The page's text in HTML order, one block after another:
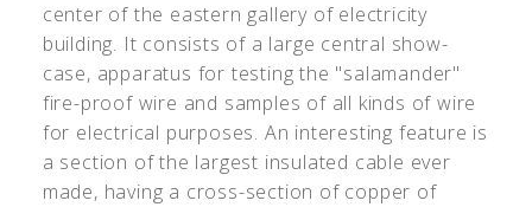
center of the eastern gallery of electricity
building. It consists of a large central show-
case, apparatus for testing the "salamander"
fire-proof wire and samples of all kinds of wire
for electrical purposes. An interesting feature is
a section of the largest insulated cable ever
made, having a cross-section of copper of